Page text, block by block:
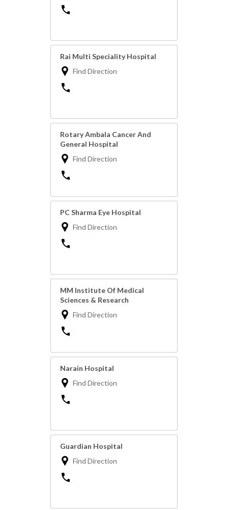
Rai Multi Speciality Hospital
Find Direction
Rotary Ambala Cancer And
General Hospital
Find Direction
PC Sharma Eye Hospital
Find Direction
MM Institute Of Medical
Sciences & Research
Find Direction
Narain Hospital
Find Direction
Guardian Hospital
Find Direction